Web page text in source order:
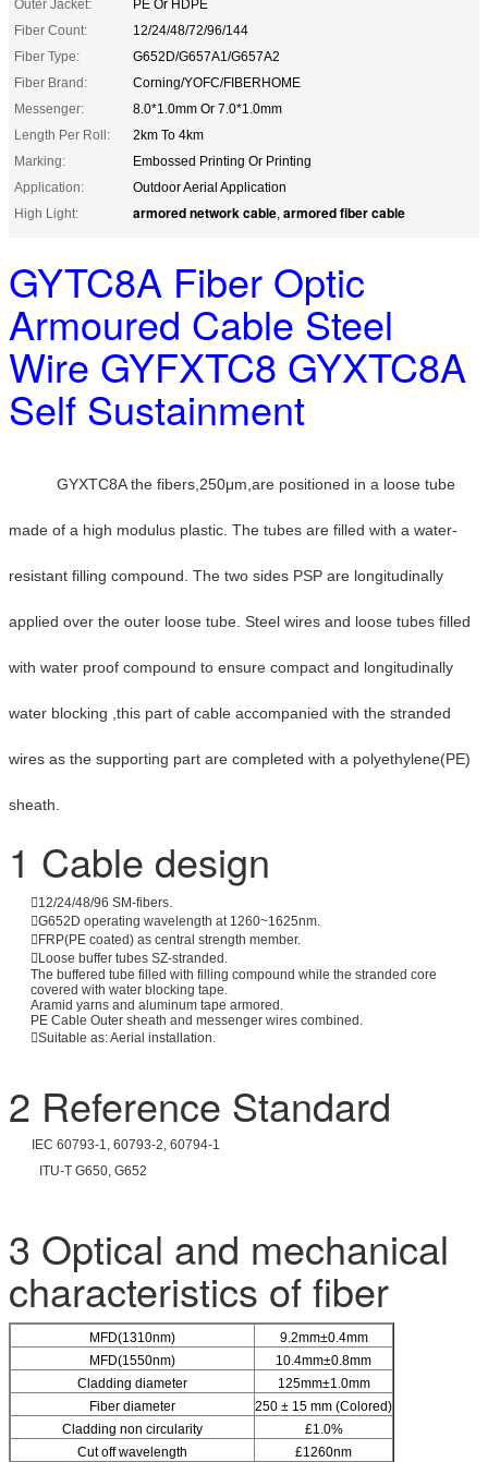
Outer Jacket:
PE Or HDPE
Fiber Count:
12/24/48/72/96/144
Fiber Type:
G652D/G657A1/G657A2
Fiber Brand:
Corning/YOFC/FIBERHOME
Messenger:
8.0*1.0mm Or 7.0*1.0mm
Length Per Roll:
2km To 4km
Marking:
Embossed Printing Or Printing
Application:
Outdoor Aerial Application
High Light:
armored network cable, armored fiber cable
GYTC8A Fiber Optic
Armoured Cable Steel
Wire GYFXTC8 GYXTC8A
Self Sustainment
GYXTC8A the fibers,250μm,are positioned in a loose tube
made of a high modulus plastic. The tubes are filled with a water-
resistant filling compound. The two sides PSP are longitudinally
applied over the outer loose tube. Steel wires and loose tubes filled
with water proof compound to ensure compact and longitudinally
water blocking ,this part of cable accompanied with the stranded
wires as the supporting part are completed with a polyethylene(PE)
sheath.
1 Cable design
12/24/48/96 SM-fibers.
G652D operating wavelength at 1260~1625nm.
FRP(PE coated) as central strength member.
Loose buffer tubes SZ-stranded.
The buffered tube filled with filling compound while the stranded core
covered with water blocking tape.
Aramid yarns and aluminum tape armored.
PE Cable Outer sheath and messenger wires combined.
Suitable as: Aerial installation.
2 Reference Standard
IEC 60793-1, 60793-2, 60794-1
ITU-T G650, G652
3 Optical and mechanical
characteristics of fiber
MFD(1310nm)
9.2mm±0.4mm
MFD(1550nm)
10.4mm±0.8mm
Cladding diameter
125mm±1.0mm
Fiber diameter
250 ± 15 mm (Colored)
Cladding non circularity
£1.0%
Cut off wavelength
£1260nm